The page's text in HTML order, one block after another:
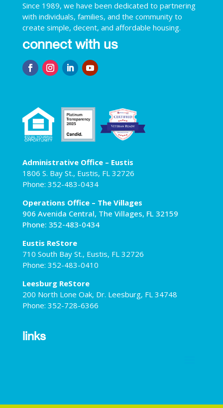
Since 1989, we have been dedicated to partnering
with individuals, families, and the community to
create simple, decent, and affordable housing.
connect with us
Administrative Office – Eustis
1806 S. Bay St., Eustis, FL 32726
Phone: 352-483-0434
Operations Office – The Villages
906 Avenida Central, The Villages, FL 32159
Phone: 352-483-0434
Eustis ReStore
710 South Bay St., Eustis, FL 32726
Phone: 352-483-0410
Leesburg ReStore
200 North Lone Oak, Dr. Leesburg, FL 34748
Phone: 352-728-6366
links